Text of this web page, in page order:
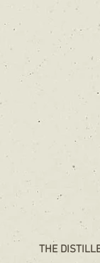
THE